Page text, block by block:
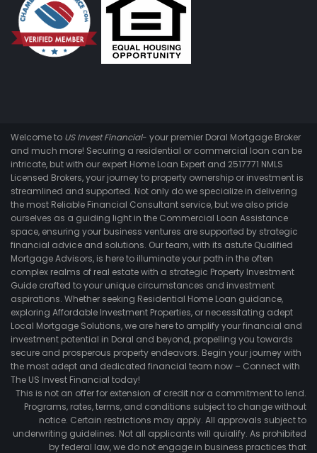
Welcome to US Invest Financial- your premier Doral Mortgage Broker
and much more! Securing a residential or commercial loan can be
intricate, but with our expert Home Loan Expert and 2517771 NMLS
Licensed Brokers, your journey to property ownership or investment is
streamlined and supported. Not only do we specialize in delivering
the most Reliable Financial Consultant service, but we also pride
ourselves as a guiding light in the Commercial Loan Assistance
space, ensuring your business ventures are supported by strategic
financial advice and solutions. Our team, with its astute Qualified
Mortgage Advisors, is here to illuminate your path in the often
complex realms of real estate with a strategic Property Investment
Guide crafted to your unique circumstances and investment
aspirations. Whether seeking Residential Home Loan guidance,
exploring Affordable Investment Properties, or necessitating adept
Local Mortgage Solutions, we are here to amplify your financial and
investment potential in Doral and beyond, propelling you towards
secure and prosperous property endeavors. Begin your journey with
the most adept and dedicated financial team now – Connect with
The US Invest Financial today!
This is not an offer for extension of credit nor a commitment to lend.
Programs, rates, terms, and conditions subject to change without
notice. Certain restrictions may apply. All approvals subject to
underwriting guidelines. Not all applicants will quialify. As prohibited
by federal law, we do not engage in business practices that